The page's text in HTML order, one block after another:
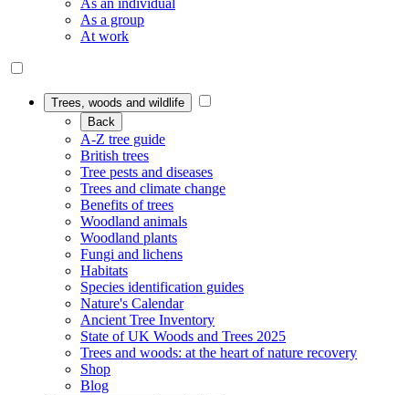
As an individual
As a group
At work
Trees, woods and wildlife
Back
A-Z tree guide
British trees
Tree pests and diseases
Trees and climate change
Benefits of trees
Woodland animals
Woodland plants
Fungi and lichens
Habitats
Species identification guides
Nature's Calendar
Ancient Tree Inventory
State of UK Woods and Trees 2025
Trees and woods: at the heart of nature recovery
Shop
Blog